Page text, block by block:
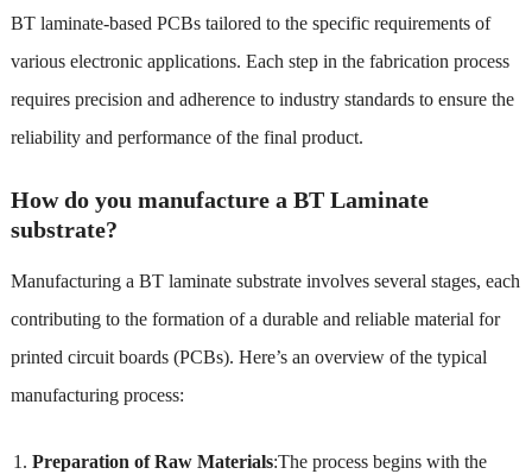
BT laminate-based PCBs tailored to the specific requirements of
various electronic applications. Each step in the fabrication process
requires precision and adherence to industry standards to ensure the
reliability and performance of the final product.
How do you manufacture a BT Laminate
substrate?
Manufacturing a BT laminate substrate involves several stages, each
contributing to the formation of a durable and reliable material for
printed circuit boards (PCBs). Here’s an overview of the typical
manufacturing process:
Preparation of Raw Materials:The process begins with the